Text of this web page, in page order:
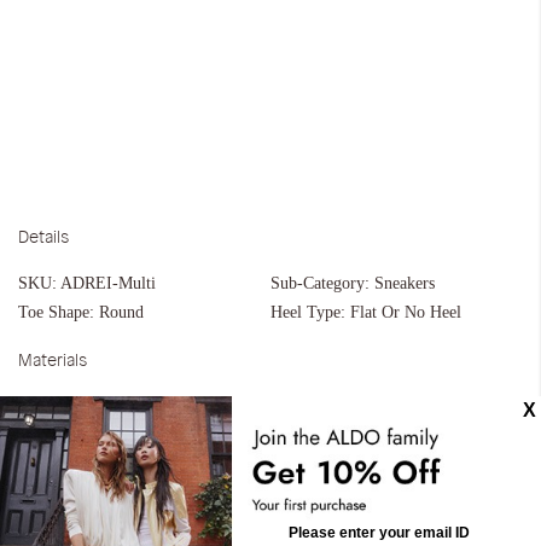
Details
SKU: ADREI-Multi Sub-Category: Sneakers
Toe Shape: Round Heel Type: Flat Or No Heel
Materials
Material: Leather
Measurements
Upper: Jogger